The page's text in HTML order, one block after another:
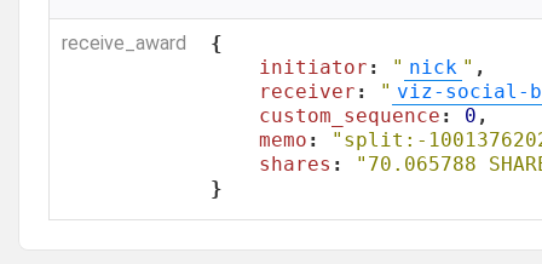
receive_award
{
initiator : " nick " ,
receiver : " viz-social-
custom_sequence : 0 ,
memo :
"split:-
shares :
"70.065788
}